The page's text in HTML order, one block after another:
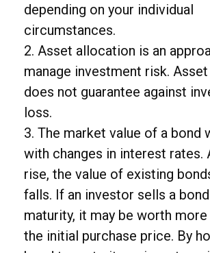
depending on your individual
circumstances.
2. Asset allocation is an
manage investment risk.
does not guarantee against
loss.
3. The market value of a bond
with changes in interest rates.
rise, the value of existing
falls. If an investor sells a
maturity, it may be worth
the initial purchase price. By